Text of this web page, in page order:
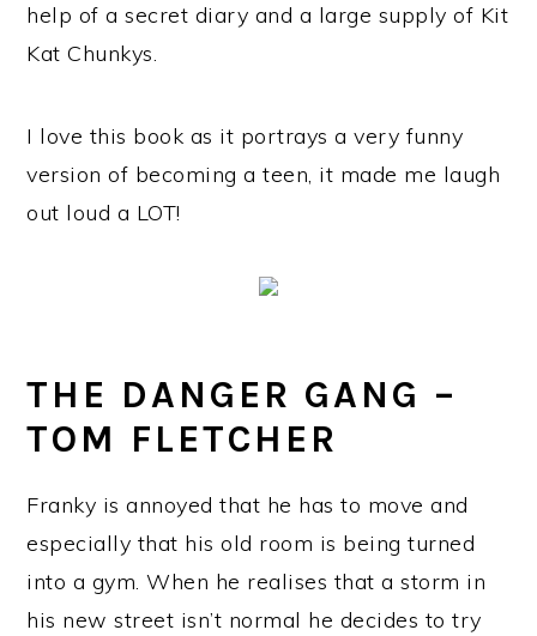
help of a secret diary and a large supply of Kit
Kat Chunkys.
I love this book as it portrays a very funny
version of becoming a teen, it made me laugh
out loud a LOT!
THE DANGER GANG –
TOM FLETCHER
Franky is annoyed that he has to move and
especially that his old room is being turned
into a gym. When he realises that a storm in
his new street isn’t normal he decides to try